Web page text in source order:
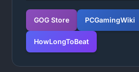
GOG Store PCGamingWiki
HowLongToBeat